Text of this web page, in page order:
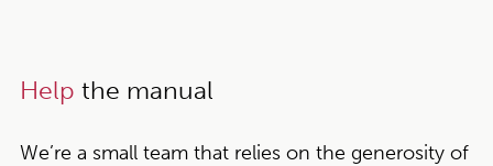
Help the manual
We’re a small team that relies on the generosity of